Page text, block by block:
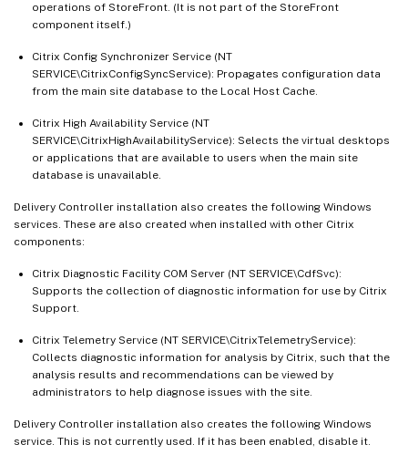
operations of StoreFront. (It is not part of the StoreFront
component itself.)
Citrix Config Synchronizer Service (NT
SERVICE\CitrixConfigSyncService): Propagates configuration data
from the main site database to the Local Host Cache.
Citrix High Availability Service (NT
SERVICE\CitrixHighAvailabilityService): Selects the virtual desktops
or applications that are available to users when the main site
database is unavailable.
Delivery Controller installation also creates the following Windows
services. These are also created when installed with other Citrix
components:
Citrix Diagnostic Facility COM Server (NT SERVICE\CdfSvc):
Supports the collection of diagnostic information for use by Citrix
Support.
Citrix Telemetry Service (NT SERVICE\CitrixTelemetryService):
Collects diagnostic information for analysis by Citrix, such that the
analysis results and recommendations can be viewed by
administrators to help diagnose issues with the site.
Delivery Controller installation also creates the following Windows
service. This is not currently used. If it has been enabled, disable it.